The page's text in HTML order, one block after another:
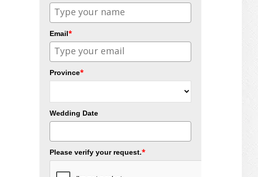
Email*
Province*
Wedding Date
Please verify your request.*